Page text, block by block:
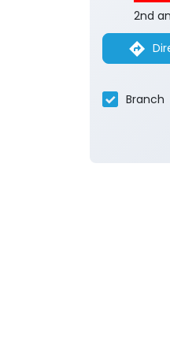
2nd
Branch